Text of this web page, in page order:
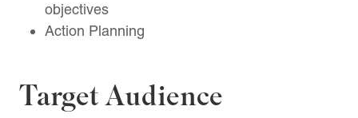
objectives
Action Planning
Target Audience